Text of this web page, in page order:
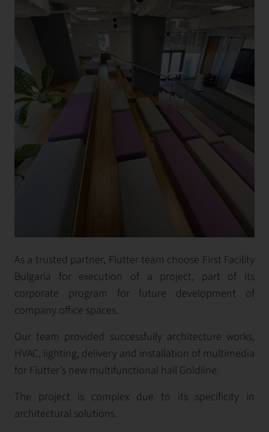
As a trusted partner, Flutter team choose First Facility
Bulgaria for execution of а project, part of its
corporate program for future development of
company office spaces.
Our team provided successfully architecture works,
HVAC, lighting, delivery and installation of multimedia
for Flutter’s new multifunctional hall Goldlinе.
The project is complex due to its specificity in
architectural solutions.